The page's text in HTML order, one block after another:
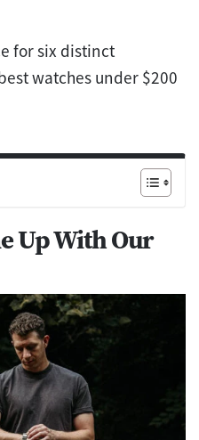
for six distinct
watches under $200
Up With Our